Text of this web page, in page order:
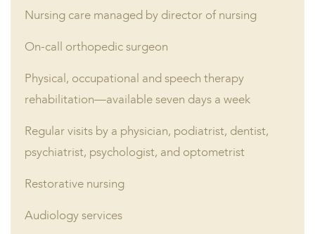
Nursing care managed by director of nursing
On-call orthopedic surgeon
Physical, occupational and speech therapy
rehabilitation—available seven days a week
Regular visits by a physician, podiatrist, dentist,
psychiatrist, psychologist, and optometrist
Restorative nursing
Audiology services